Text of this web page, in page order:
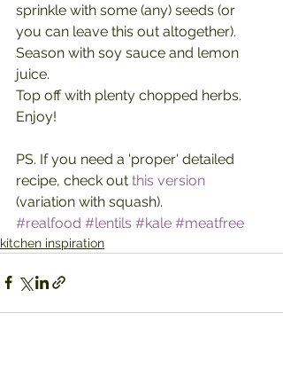
sprinkle with some (any) seeds (or
you can leave this out altogether).
Season with soy sauce and lemon
juice.
Top off with plenty chopped herbs.
Enjoy!
PS. If you need a 'proper' detailed
recipe, check out this version
(variation with squash).
#realfood #lentils #kale #meatfree
kitchen inspiration